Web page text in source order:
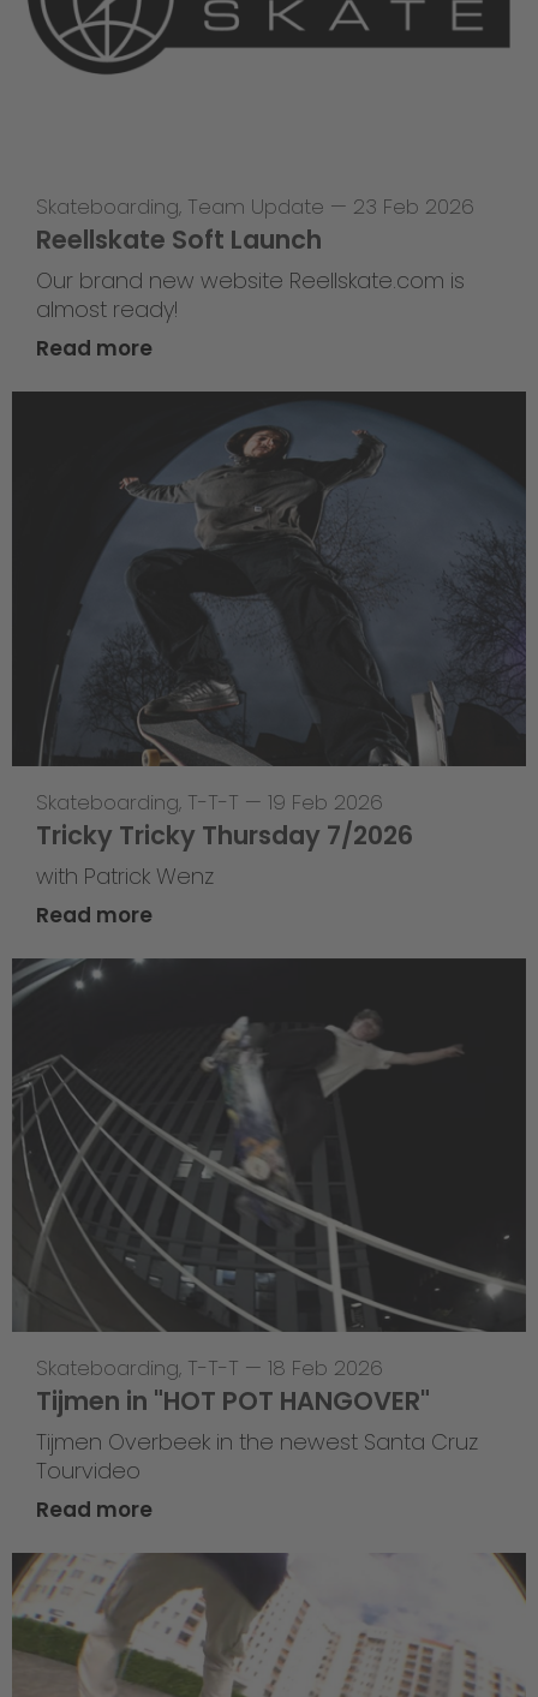
Skateboarding, Team Update — 23 Feb 2026
Reellskate Soft Launch
Our brand new website Reellskate.com is
almost ready!
Read more
Skateboarding, T-T-T — 19 Feb 2026
Tricky Tricky Thursday 7/2026
with Patrick Wenz
Read more
Skateboarding, T-T-T — 18 Feb 2026
Tijmen in "HOT POT HANGOVER"
Tijmen Overbeek in the newest Santa Cruz
Tourvideo
Read more